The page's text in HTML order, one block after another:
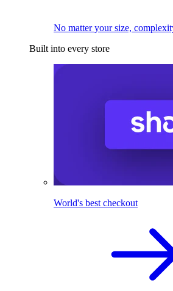
No matter your size,
Built into every store
World's best checkout